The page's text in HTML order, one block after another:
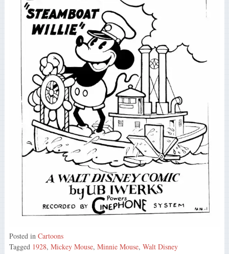
Posted in Cartoons
Tagged 1928, Mickey Mouse, Minnie Mouse, Walt Disney